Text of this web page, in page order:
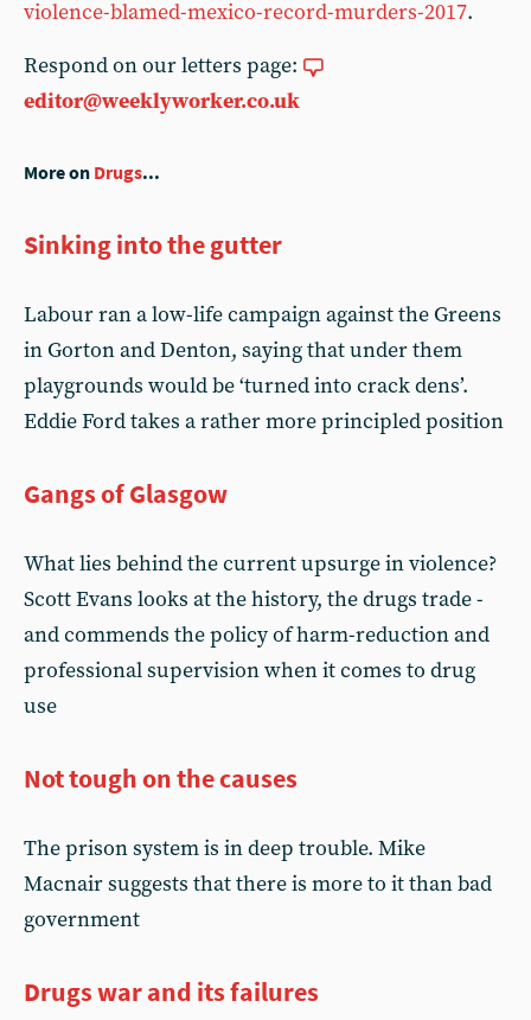
violence-blamed-mexico-record-murders-2017.
Respond on our letters page:
editor@weeklyworker.co.uk
More on Drugs...
Sinking into the gutter
Labour ran a low-life campaign against the Greens
in Gorton and Denton, saying that under them
playgrounds would be ‘turned into crack dens’.
Eddie Ford takes a rather more principled position
Gangs of Glasgow
What lies behind the current upsurge in violence?
Scott Evans looks at the history, the drugs trade -
and commends the policy of harm-reduction and
professional supervision when it comes to drug
use
Not tough on the causes
The prison system is in deep trouble. Mike
Macnair suggests that there is more to it than bad
government
Drugs war and its failures